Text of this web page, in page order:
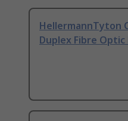
HellermannTyton
Duplex Fibre Optic